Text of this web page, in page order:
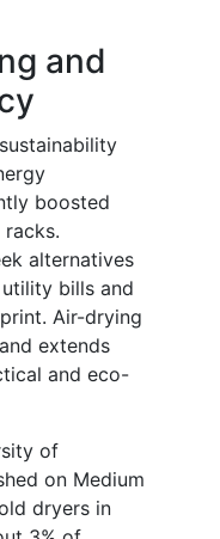
and
boosted
alternatives
bills and
Air-drying
extends
and eco-
of
on Medium
dryers in